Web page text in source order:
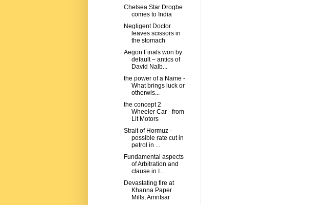
Chelsea Star Drogbe
comes to India
Negligent Doctor
leaves scissors in
the stomach
Aegon Finals won by
default – antics of
David Nalb...
the power of a Name -
What brings luck or
otherwis...
the concept 2
Wheeler Car - from
Lit Motors
Strait of Hormuz -
possible rate cut in
petrol in ...
Fundamental aspects
of Arbitration and
clause in I...
Devastating fire at
Khanna Paper
Mills, Amritsar